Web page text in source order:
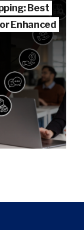
Best
Enhanced